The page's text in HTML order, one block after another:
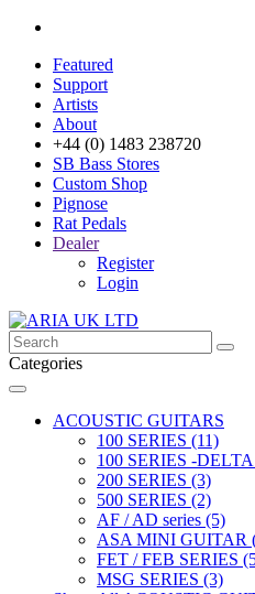
Featured
Support
Artists
About
+44 (0) 1483 238720
SB Bass Stores
Custom Shop
Pignose
Rat Pedals
Dealer
Register
Login
Categories
ACOUSTIC GUITARS
100 SERIES (11)
100 SERIES -
200 SERIES (3)
500 SERIES (2)
AF / AD series (5)
ASA MINI GUITAR
FET / FEB SERIES
MSG SERIES (3)